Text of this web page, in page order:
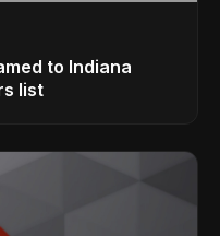
to Indiana
list